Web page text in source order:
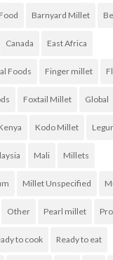
Barnyard Millet
Canada East Africa
Foods Finger millet
Foxtail Millet Global
Kodo Millet
Mali Millets
Millet Unspecified
Other Pearl millet
to cook Ready to eat